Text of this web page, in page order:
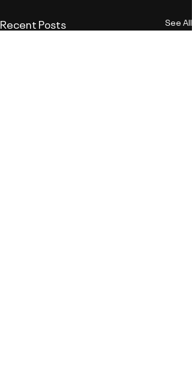
Recent Posts See All